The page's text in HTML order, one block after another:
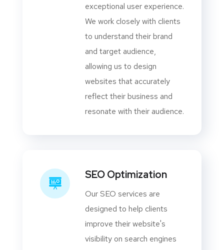
exceptional user experience.
We work closely with clients
to understand their brand
and target audience,
allowing us to design
websites that accurately
reflect their business and
resonate with their audience.
SEO Optimization
Our SEO services are
designed to help clients
improve their website's
visibility on search engines